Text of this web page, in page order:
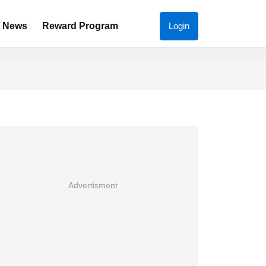
News Reward Program Login
Advertisment